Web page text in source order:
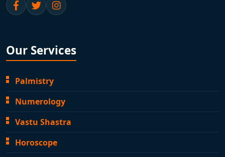
Our Services
Palmistry
Numerology
Vastu Shastra
Horoscope